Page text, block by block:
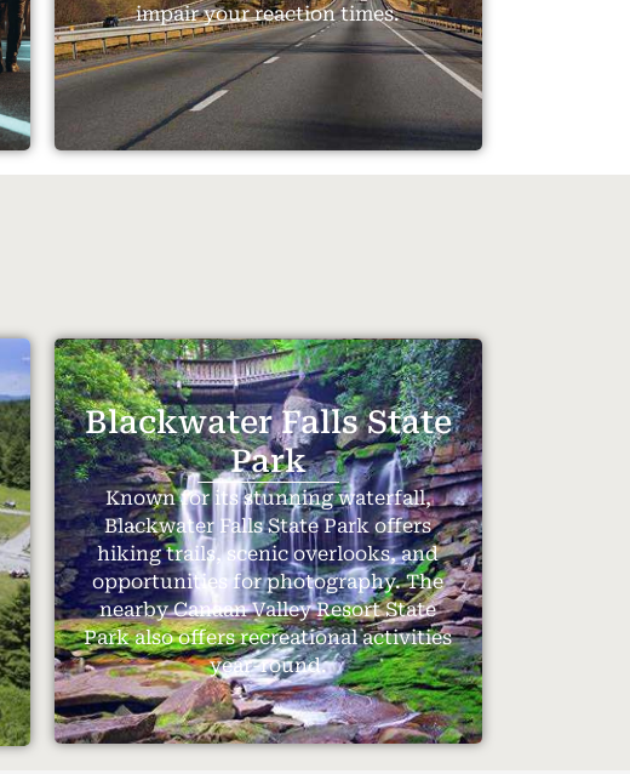
impair your reaction times.
Blackwater Falls State
Park
Known for its stunning waterfall,
Blackwater Falls State Park offers
hiking trails, scenic overlooks, and
opportunities for photography. The
nearby Canaan Valley Resort State
Park also offers recreational activities
year-round.